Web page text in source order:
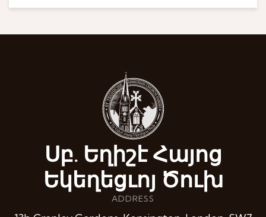
Սբ. Եղիշէ Հայոց
Եկեղեցւոյ Ծուխ
ADDRESS